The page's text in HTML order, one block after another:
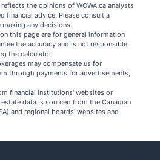
the opinions of WOWA.ca analysts
financial advice. Please consult a
any decisions.
this page are for general information
the accuracy and is not responsible
the calculator.
may compensate us for
through payments for advertisements,
financial institutions' websites or
data is sourced from the Canadian
and regional boards' websites and